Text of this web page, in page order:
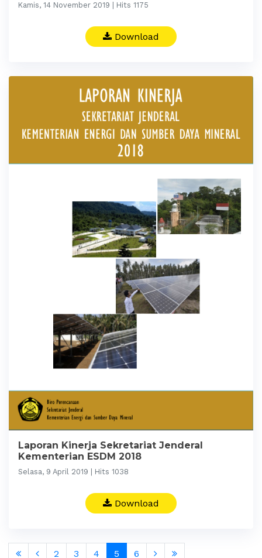
Kamis, 14 November 2019 | Hits 1175
Download
Laporan Kinerja Sekretariat Jenderal
Kementerian ESDM 2018
Selasa, 9 April 2019 | Hits 1038
Download
2 3 4 5 6